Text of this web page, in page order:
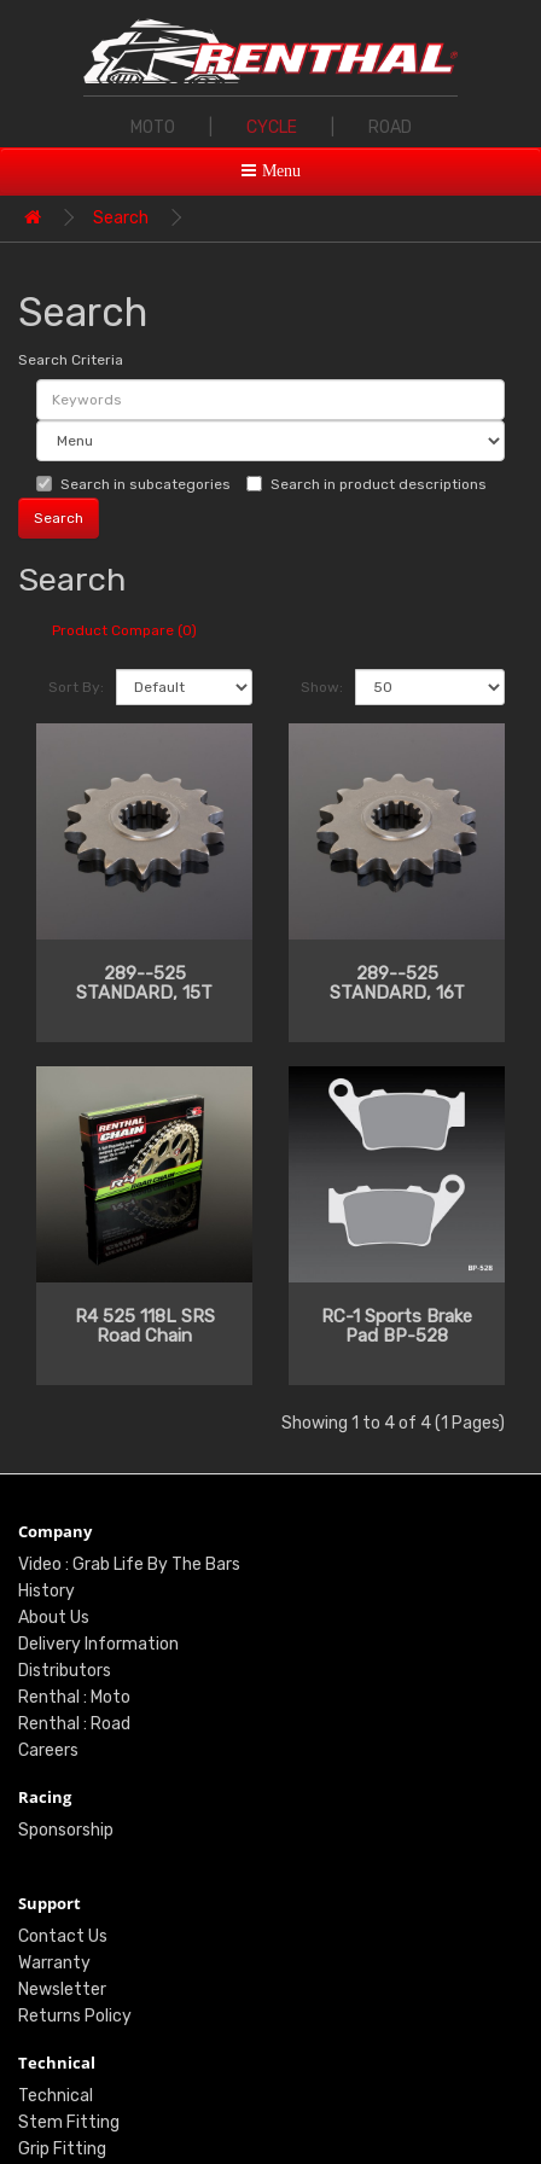
MOTO CYCLE ROAD
Menu
Search
Search
Search Criteria
Search in subcategories Search in product descriptions
Search
Product Compare (0)
Sort By: Show:
289--525
STANDARD, 15T
289--525
STANDARD, 16T
R4 525 118L SRS
Road Chain
RC-1 Sports Brake
Pad BP-528
Showing 1 to 4 of 4 (1 Pages)
Company
Video : Grab Life By The Bars
History
About Us
Delivery Information
Distributors
Renthal : Moto
Renthal : Road
Careers
Racing
Sponsorship
Support
Contact Us
Warranty
Newsletter
Returns Policy
Technical
Technical
Stem Fitting
Grip Fitting